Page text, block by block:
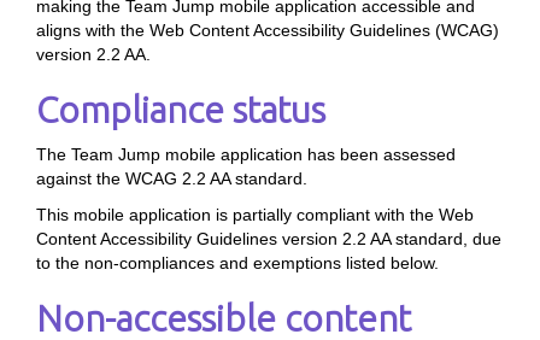
making the Team Jump mobile application accessible and
aligns with the Web Content Accessibility Guidelines (WCAG)
version 2.2 AA.
Compliance status
The Team Jump mobile application has been assessed
against the WCAG 2.2 AA standard.
This mobile application is partially compliant with the Web
Content Accessibility Guidelines version 2.2 AA standard, due
to the non-compliances and exemptions listed below.
Non-accessible content